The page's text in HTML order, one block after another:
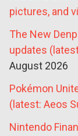
pictures, and
The New
updates
August 2026
Pokémon
(latest: Aeos
Nintendo